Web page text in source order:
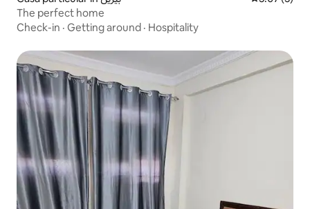
The perfect home
Check-in · Getting around · Hospitality